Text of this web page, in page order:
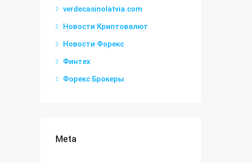
verdecasinolatvia.com
Новости Криптовалют
Новости Форекс
Финтех
Форекс Брокеры
Meta